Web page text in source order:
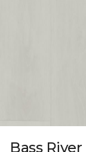
Bass River